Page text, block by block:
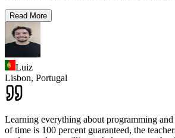
Read More
Luiz
Lisbon, Portugal
Learning everything about programming
of time is 100 percent guaranteed, the